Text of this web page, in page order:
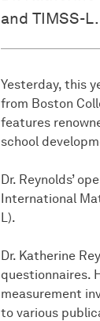
and TIMSS-L.
Yesterday, this
from Boston
features
school
Dr. Reynolds’
International
L).
Dr. Katherine
questionnaires.
measurement
to various